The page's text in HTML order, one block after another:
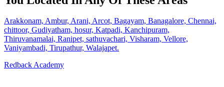
Arakkonam, Ambur, Arani, Arcot, Bagayam, Banagalore, Chennai,
chittoor, Gudiyatham, hosur, Katpadi, Kanchipuram,
Thiruvanamalai, Ranipet, sathuvachari, Visharam, Vellore,
Vaniyambadi, Tirupathur, Walajapet.
Redback Academy